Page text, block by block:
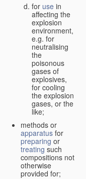
for use in
affecting the
explosion
environment,
e.g. for
neutralising
the
poisonous
gases of
explosives,
for cooling
the explosion
gases, or the
like;
methods or
apparatus for
preparing or
treating such
compositions not
otherwise
provided for;